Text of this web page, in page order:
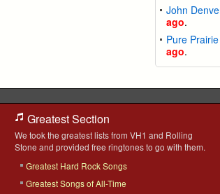
John
ago.
Pure
ago.
Greatest Section
We took the greatest lists from VH1 and Rolling
Stone and provided free ringtones to go with them.
Greatest Hard Rock Songs
Greatest Songs of All-Time